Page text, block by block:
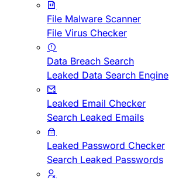
File Malware Scanner
File Virus Checker
Data Breach Search
Leaked Data Search Engine
Leaked Email Checker
Search Leaked Emails
Leaked Password Checker
Search Leaked Passwords